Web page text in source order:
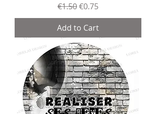
Regular Price
€1.50Sale Price
€0.75
Add to Cart